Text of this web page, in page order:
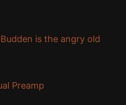
is the angry old
Preamp